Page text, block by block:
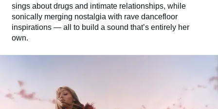
sings about drugs and intimate relationships, while
sonically merging nostalgia with rave dancefloor
inspirations — all to build a sound that’s entirely her
own.